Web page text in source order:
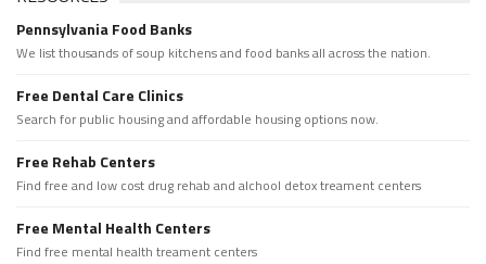
Pennsylvania Food Banks
We list thousands of soup kitchens and food banks all across the nation.
Free Dental Care Clinics
Search for public housing and affordable housing options now.
Free Rehab Centers
Find free and low cost drug rehab and alchool detox treament centers
Free Mental Health Centers
Find free mental health treament centers